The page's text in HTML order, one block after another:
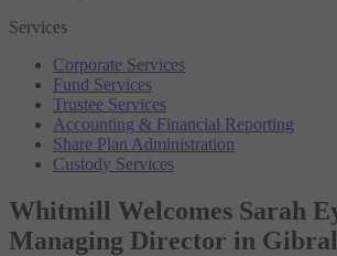
Services
Corporate Services
Fund Services
Trustee Services
Accounting & Financial Reporting
Share Plan Administration
Custody Services
Whitmill Welcomes Sarah
Managing Director in